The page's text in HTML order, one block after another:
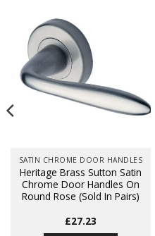
SATIN CHROME DOOR HANDLES
Heritage Brass Sutton Satin
Chrome Door Handles On
Round Rose (Sold In Pairs)
£27.23